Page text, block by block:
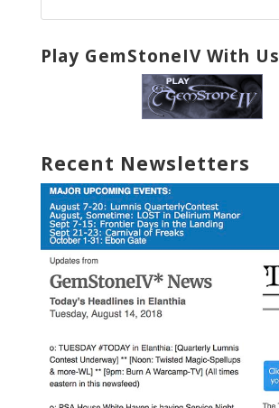
Play GemStoneIV With Us
Recent Newsletters